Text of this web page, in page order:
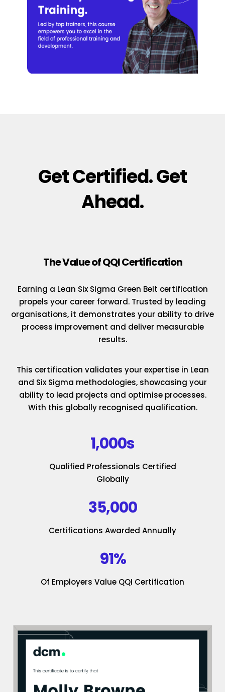
Get Certified. Get
Ahead.
The Value of QQI Certification
Earning a Lean Six Sigma Green Belt certification
propels your career forward. Trusted by leading
organisations, it demonstrates your ability to drive
process improvement and deliver measurable
results.
This certification validates your expertise in Lean
and Six Sigma methodologies, showcasing your
ability to lead projects and optimise processes.
With this globally recognised qualification.
1,000s
Qualified Professionals Certified
Globally
35,000
Certifications Awarded Annually
91%
Of Employers Value QQI Certification